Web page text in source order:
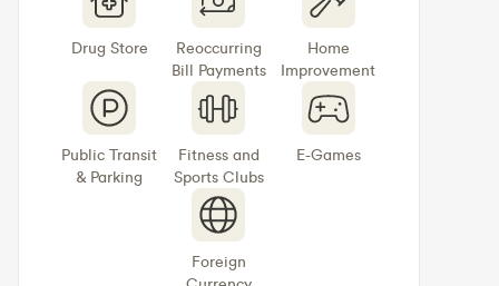
Drug Store
Reoccurring
Bill Payments
Home
Improvement
Public Transit
& Parking
Fitness and
Sports Clubs
E-Games
Foreign